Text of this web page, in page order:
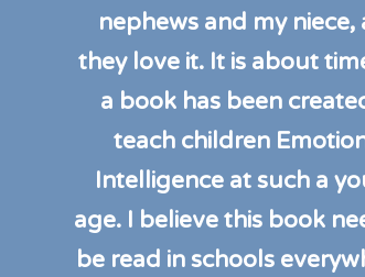
nephews and my niece,
they love it. It is about
a book has been
teach children
Intelligence at such a
age. I believe this book
be read in schools